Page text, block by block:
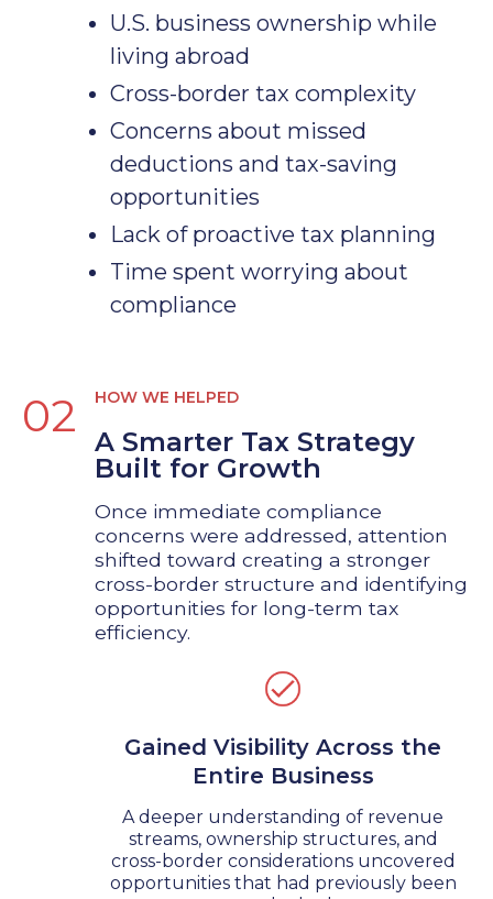
U.S. business ownership while
living abroad
Cross-border tax complexity
Concerns about missed
deductions and tax-saving
opportunities
Lack of proactive tax planning
Time spent worrying about
compliance
02 HOW WE HELPED
A Smarter Tax Strategy
Built for Growth
Once immediate compliance
concerns were addressed, attention
shifted toward creating a stronger
cross-border structure and identifying
opportunities for long-term tax
efficiency.
Gained Visibility Across the
Entire Business
A deeper understanding of revenue
streams, ownership structures, and
cross-border considerations uncovered
opportunities that had previously been